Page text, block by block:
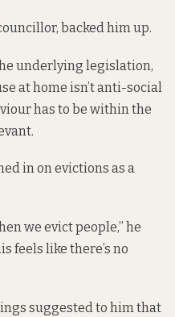
backed him up.
underlying legislation,
at home isn’t anti-social
has to be within the
in on evictions as a
we evict people,” he
feels like there’s no
suggested to him that